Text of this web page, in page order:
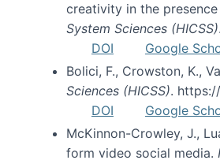
creativity in the
System Sciences (HICSS)
DOI
Google
Bolici, F., Crowston, K.,
Sciences (HICSS).
DOI
Google
McKinnon-Crowley, J.,
form video social media.